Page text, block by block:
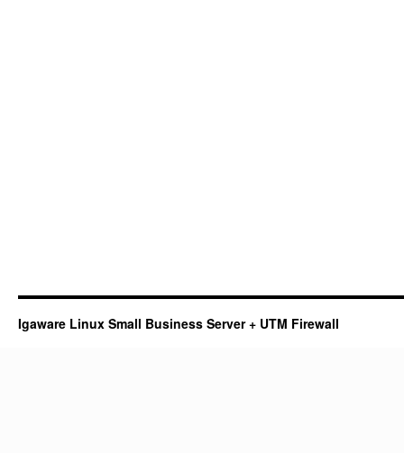
Igaware Linux Small Business Server + UTM Firewall